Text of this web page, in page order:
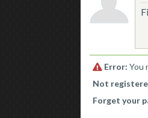
Error: You
Not
Forget your